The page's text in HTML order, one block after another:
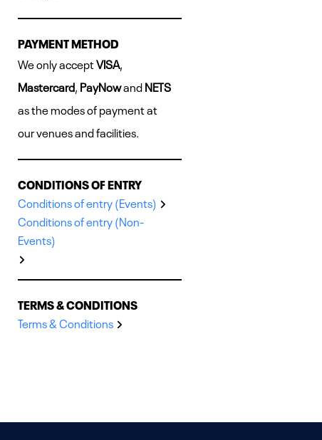
PAYMENT METHOD
We only acceptVISA,
Mastercard, PayNowandNETS
as the modes of payment at
our venues and facilities.
CONDITIONS OF ENTRY
Conditions of entry (Events)
Conditions of entry (Non-
Events)
TERMS & CONDITIONS
Terms & Conditions